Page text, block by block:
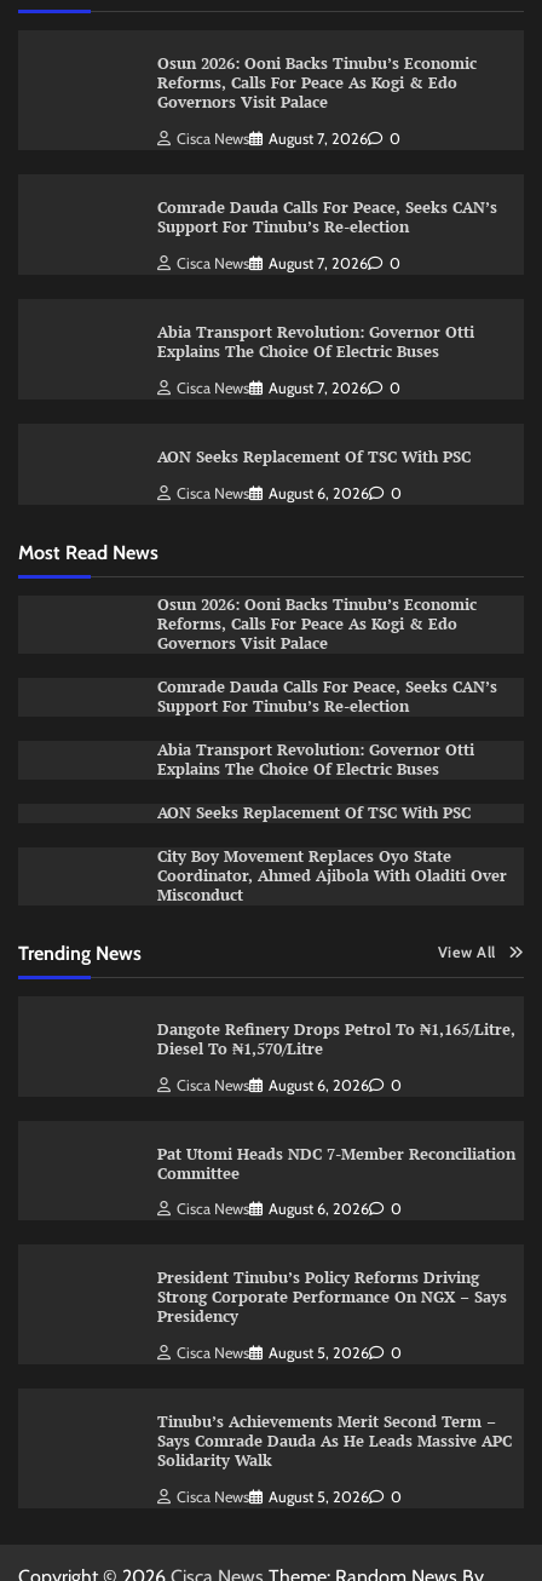
Osun 2026: Ooni Backs Tinubu’s Economic
Reforms, Calls For Peace As Kogi & Edo
Governors Visit Palace
Cisca News August 7, 2026 0
Comrade Dauda Calls For Peace, Seeks CAN’s
Support For Tinubu’s Re-election
Cisca News August 7, 2026 0
Abia Transport Revolution: Governor Otti
Explains The Choice Of Electric Buses
Cisca News August 7, 2026 0
AON Seeks Replacement Of TSC With PSC
Cisca News August 6, 2026 0
Most Read News
Osun 2026: Ooni Backs Tinubu’s Economic
Reforms, Calls For Peace As Kogi & Edo
Governors Visit Palace
Comrade Dauda Calls For Peace, Seeks CAN’s
Support For Tinubu’s Re-election
Abia Transport Revolution: Governor Otti
Explains The Choice Of Electric Buses
AON Seeks Replacement Of TSC With PSC
City Boy Movement Replaces Oyo State
Coordinator, Ahmed Ajibola With Oladiti Over
Misconduct
Trending News View All
Dangote Refinery Drops Petrol To ₦1,165/Litre,
Diesel To ₦1,570/Litre
Cisca News August 6, 2026 0
Pat Utomi Heads NDC 7-Member Reconciliation
Committee
Cisca News August 6, 2026 0
President Tinubu’s Policy Reforms Driving
Strong Corporate Performance On NGX – Says
Presidency
Cisca News August 5, 2026 0
Tinubu’s Achievements Merit Second Term –
Says Comrade Dauda As He Leads Massive APC
Solidarity Walk
Cisca News August 5, 2026 0